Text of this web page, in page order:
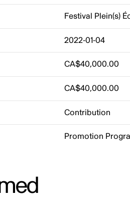
Festival Plein(s)
2022-01-04
CA$40,000.00
CA$40,000.00
Contribution
Promotion